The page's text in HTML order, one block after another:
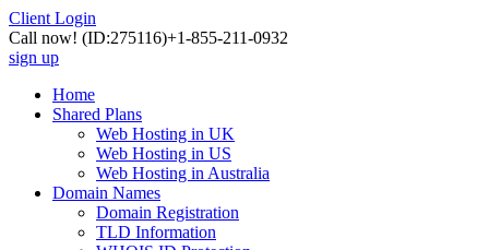
Client Login
Call now! (ID:275116)+1-855-211-0932
sign up
Home
Shared Plans
Web Hosting in UK
Web Hosting in US
Web Hosting in Australia
Domain Names
Domain Registration
TLD Information